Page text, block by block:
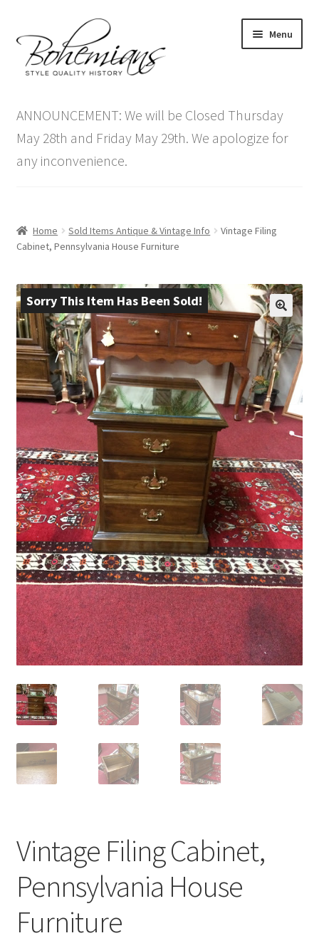
to
navigation
to
content
Menu
menu
Antique Furniture
Vintage Furniture
Blog
Contact Us
child
menu
ANNOUNCEMENT: We will be Closed Thursday
May 28th and Friday May 29th. We apologize for
any inconvenience.
Home Sold Items Antique & Vintage Info
Vintage Filing
Cabinet, Pennsylvania House Furniture
Sorry This Item Has Been Sold!
Vintage Filing Cabinet,
Pennsylvania House
Furniture